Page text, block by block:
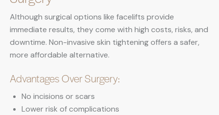
Although surgical options like facelifts provide
immediate results, they come with high costs, risks, and
downtime. Non-invasive skin tightening offers a safer,
more affordable alternative.
Advantages Over Surgery:
No incisions or scars
Lower risk of complications